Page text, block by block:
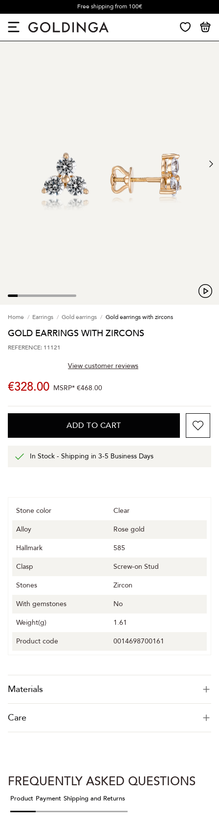
Free shipping from 100€
Home Earrings Gold earrings Gold earrings with zircons
GOLD EARRINGS WITH ZIRCONS
REFERENCE: 11121
View customer reviews
€328.00 MSRP* €468.00
ADD TO CART
In Stock - Shipping in 3-5 Business Days
Stone color
Clear
Alloy
Rose gold
Hallmark
585
Clasp
Screw-on Stud
Stones
Zircon
With gemstones
No
Weight(g)
1.61
Product code
0014698700161
Materials
Care
FREQUENTLY ASKED QUESTIONS
Product Payment Shipping and Returns